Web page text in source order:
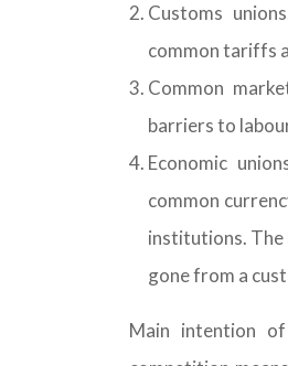
Customs
common tariffs
Common
barriers to
Economic
common
institutions. The
gone from a
Main intention